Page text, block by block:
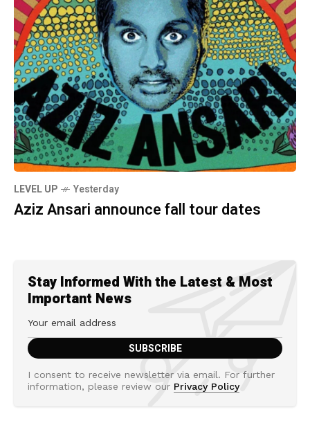
LEVEL UP Yesterday
Aziz Ansari announce fall tour dates
Stay Informed With the Latest & Most
Important News
I consent to receive newsletter via email. For further
information, please review our Privacy Policy